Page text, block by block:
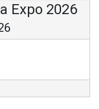
Expo 2026